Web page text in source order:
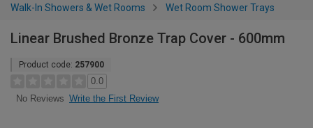
Walk-In Showers & Wet Rooms Wet Room Shower Trays
Linear Brushed Bronze Trap Cover - 600mm
Product code: 257900
0.0
No Reviews Write the First Review